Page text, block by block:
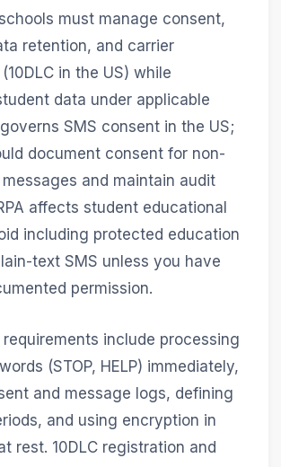
must manage consent,
retention, and carrier
in the US) while
data under applicable
governs SMS consent in the US;
document consent for non-
and maintain audit
affects student educational
including protected education
text SMS unless you have
permission.
requirements include processing
(STOP, HELP) immediately,
and message logs, defining
and using encryption in
rest. 10DLC registration and